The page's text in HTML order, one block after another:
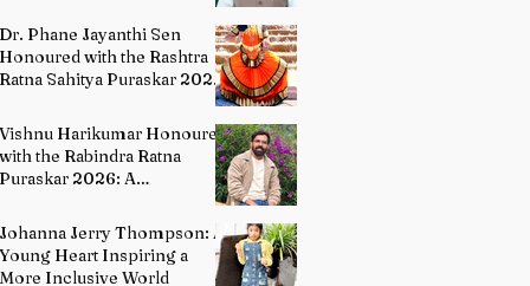
Dr. Phane Jayanthi Sen
Honoured with the Rashtra
Ratna Sahitya Puraskar 2026:
A Distinguished Custodian of
India's Classical Dance
Heritage
Vishnu Harikumar Honoured
with the Rabindra Ratna
Puraskar 2026: A
Contemporary Indian
Literature
Johanna Jerry Thompson: A
Young Heart Inspiring a
More Inclusive World